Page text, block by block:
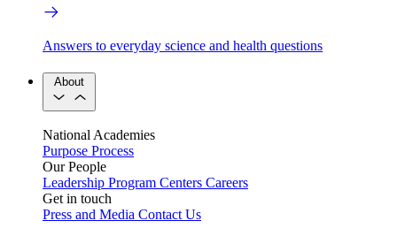
Answers to everyday science and health questions
About
National Academies
Purpose Process
Our People
Leadership Program Centers Careers
Get in touch
Press and Media Contact Us